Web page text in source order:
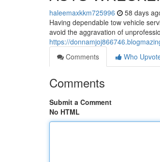
haleemaxkkm725996 58 days
Having dependable tow vehicle
avoid the aggravation of
https://
Comments
Who
Comments
Submit a Comment
No HTML